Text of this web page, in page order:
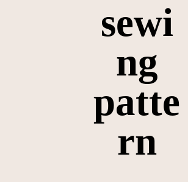
sewi
ng
patte
rn